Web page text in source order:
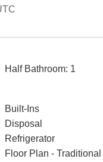
Half Bathroom: 1
Built-Ins
Disposal
Refrigerator
Floor Plan - Traditional